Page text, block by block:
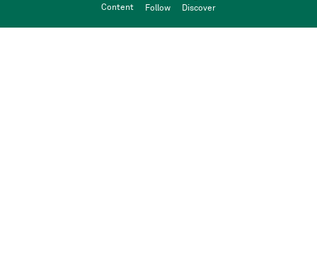
Content Follow Discover